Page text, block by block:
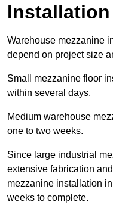
Installation
Warehouse mezzanine
depend on project size
Small mezzanine floor
within several days.
Medium warehouse
one to two weeks.
Since large industrial
extensive fabrication
mezzanine installation
weeks to complete.